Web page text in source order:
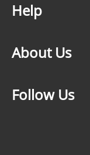
Help
About Us
Follow Us